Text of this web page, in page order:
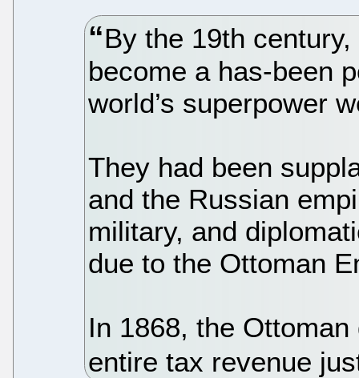
By the 19th
become a has-been
world’s superpower
They had been
and the Russian
military, and
due to the Ottoman
In 1868, the
entire tax revenue